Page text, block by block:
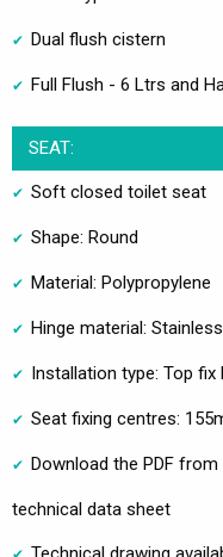
Dual flush cistern
Full Flush - 6 Ltrs and
SEAT:
Soft closed toilet seat
Shape: Round
Material: Polypropylene
Hinge material:
Installation type: Top fix
Seat fixing centres:
Download the PDF
technical data sheet